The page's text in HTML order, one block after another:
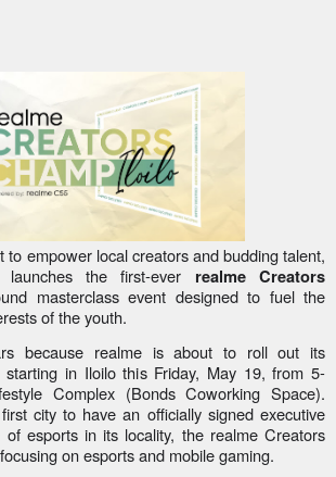
to empower local creators and budding talent,
launches the first-ever realme Creators
masterclass event designed to fuel the
of the youth.
because realme is about to roll out its
starting in Iloilo this Friday, May 19, from 5-
Complex (Bonds Coworking Space).
city to have an officially signed executive
esports in its locality, the realme Creators
on esports and mobile gaming.